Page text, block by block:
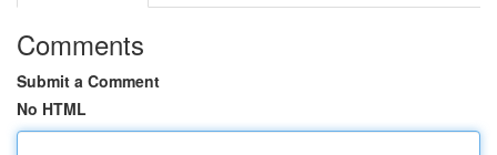
Comments
Submit a Comment
No HTML